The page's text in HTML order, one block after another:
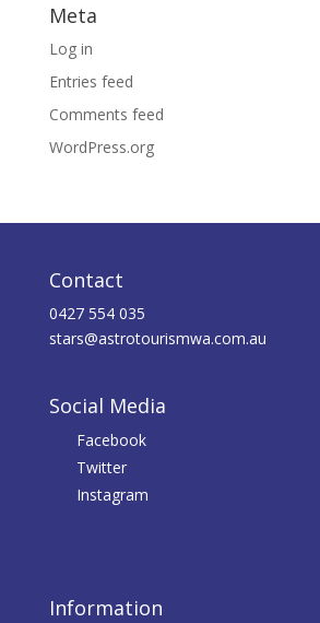
Meta
Log in
Entries feed
Comments feed
WordPress.org
Contact
0427 554 035
stars@astrotourismwa.com.au
Social Media
Facebook
Twitter
Instagram
Information